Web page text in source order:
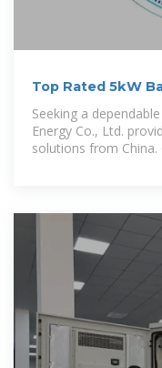
Top Rated 5kW
Suppliers in China
Seeking a
Energy Co., Ltd.
solutions from